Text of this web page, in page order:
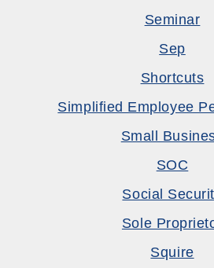
Seminar
Sep
Shortcuts
Simplified Employee
Small
SOC
Social
Sole
Squire